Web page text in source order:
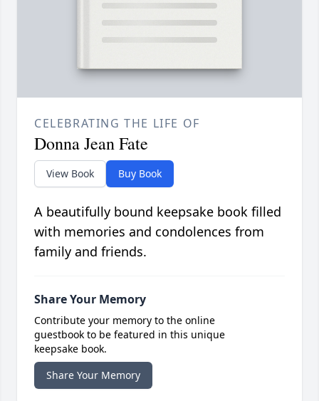
CELEBRATING THE LIFE OF
Donna Jean Fate
View Book Buy Book
A beautifully bound keepsake book filled
with memories and condolences from
family and friends.
Share Your Memory
Contribute your memory to the online
guestbook to be featured in this unique
keepsake book.
Share Your Memory